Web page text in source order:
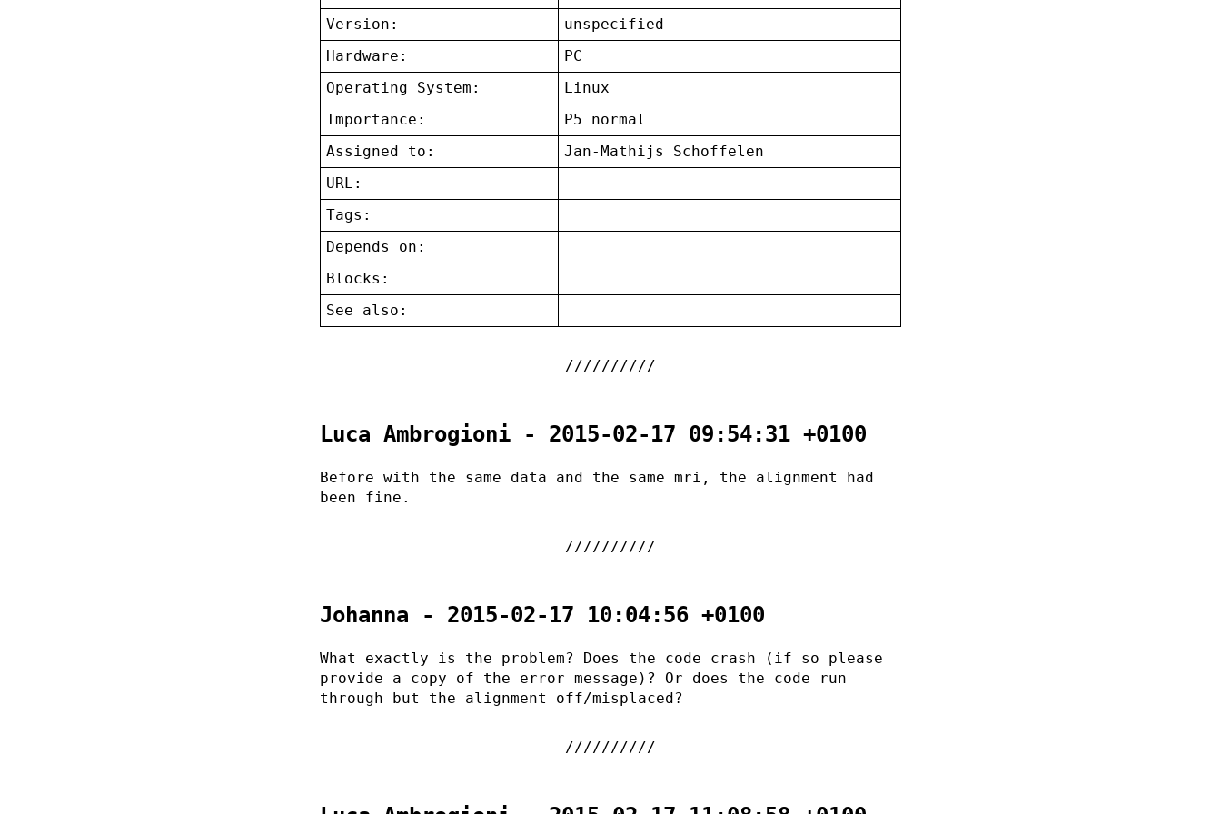
Version:
unspecified
Hardware:
PC
Operating System:
Linux
Importance:
P5 normal
Assigned to:
Jan-Mathijs Schoffelen
URL:
Tags:
Depends on:
Blocks:
See also:
Luca Ambrogioni - 2015-02-17 09:54:31 +0100
Before with the same data and the same mri, the alignment had
been fine.
Johanna - 2015-02-17 10:04:56 +0100
What exactly is the problem? Does the code crash (if so please
provide a copy of the error message)? Or does the code run
through but the alignment off/misplaced?